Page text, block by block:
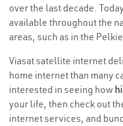
over the last decade.
available throughout the
areas, such as in the
Viasat satellite internet
home internet than many
interested in seeing how
your life, then check out
internet services, and